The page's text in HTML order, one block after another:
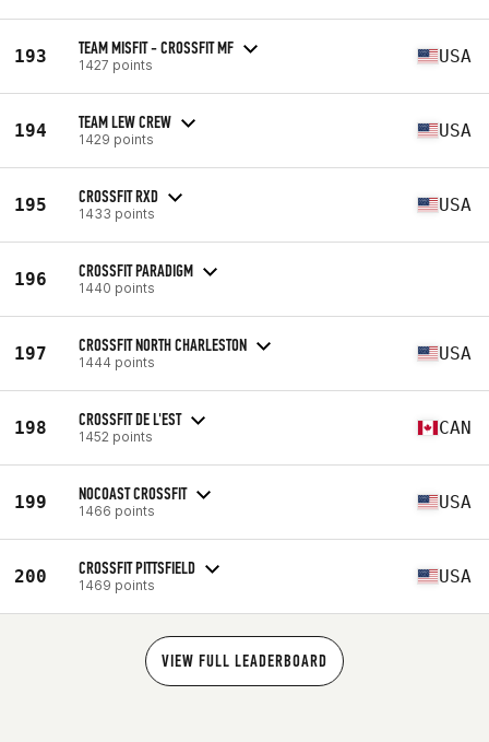
193 TEAM MISFIT - CROSSFIT MF
1427 points USA
194 TEAM LEW CREW
1429 points USA
195 CROSSFIT RXD
1433 points USA
196 CROSSFIT PARADIGM
1440 points
197 CROSSFIT NORTH CHARLESTON
1444 points USA
198 CROSSFIT DE L'EST
1452 points CAN
199 NOCOAST CROSSFIT
1466 points USA
200 CROSSFIT PITTSFIELD
1469 points USA
VIEW FULL LEADERBOARD